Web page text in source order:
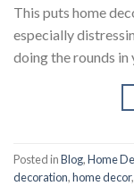
This puts home
especially
doing the rounds in
Posted inBlog,Home
decoration,home decor,